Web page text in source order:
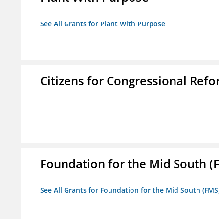
See All Grants for Plant With Purpose
Citizens for Congressional
Foundation for the Mid South
See All Grants for Foundation for the Mid South